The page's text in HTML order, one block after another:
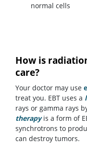
normal cells
How is
care?
Your doctor may use
treat you. EBT uses a
rays or gamma rays
therapyis a form of
synchrotrons to
can destroy tumors.